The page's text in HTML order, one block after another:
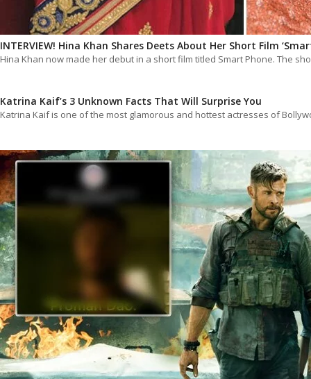
INTERVIEW! Hina Khan Shares Deets About Her Short Film
Hina Khan now made her debut in a short film titled Smart Phone. The
Katrina Kaif’s 3 Unknown Facts That Will Surprise You
Katrina Kaif is one of the most glamorous and hottest actresses of